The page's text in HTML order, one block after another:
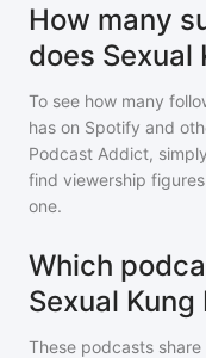
How many
does Sexual
To see how many
has on Spotify and
Podcast Addict, simply
find viewership
one.
Which
Sexual Kung
These podcasts